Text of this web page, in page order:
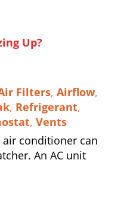
Filters, Airflow,
, Refrigerant,
, Vents
conditioner can
An AC unit